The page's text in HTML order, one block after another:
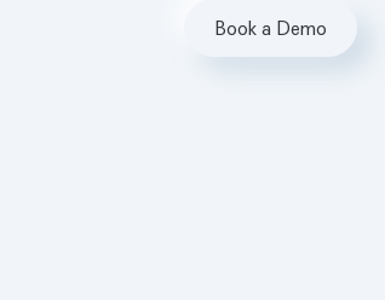
Book a Demo